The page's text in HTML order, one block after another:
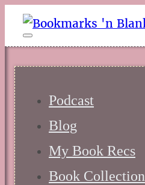
Podcast
Blog
My Book Recs
Book Collection